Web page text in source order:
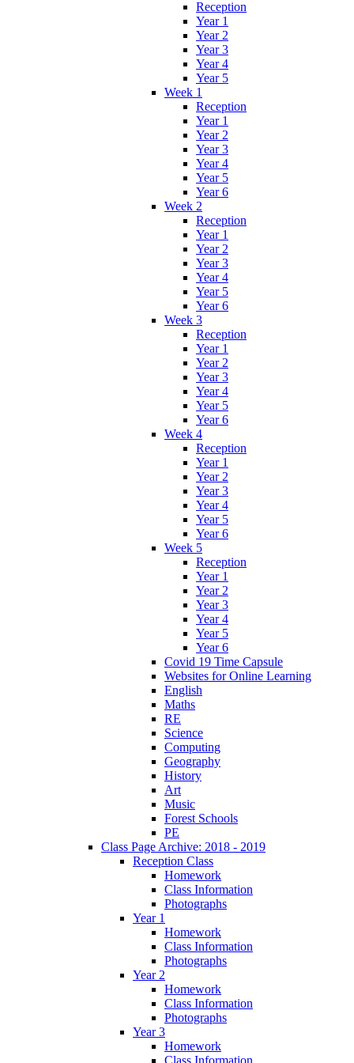
Reception
Year 1
Year 2
Year 3
Year 4
Year 5
Week 1
Reception
Year 1
Year 2
Year 3
Year 4
Year 5
Year 6
Week 2
Reception
Year 1
Year 2
Year 3
Year 4
Year 5
Year 6
Week 3
Reception
Year 1
Year 2
Year 3
Year 4
Year 5
Year 6
Week 4
Reception
Year 1
Year 2
Year 3
Year 4
Year 5
Year 6
Week 5
Reception
Year 1
Year 2
Year 3
Year 4
Year 5
Year 6
Covid 19 Time Capsule
Websites for Online Learning
English
Maths
RE
Science
Computing
Geography
History
Art
Music
Forest Schools
PE
Class Page Archive: 2018 - 2019
Reception Class
Homework
Class Information
Photographs
Year 1
Homework
Class Information
Photographs
Year 2
Homework
Class Information
Photographs
Year 3
Homework
Class Information